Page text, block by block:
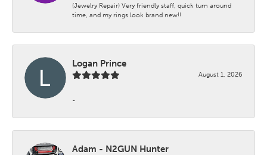
(Jewelry Repair) Very friendly staff, quick turn around
time, and my rings look brand new!!
Logan Prince
August 1, 2026
-
Adam - N2GUN Hunter